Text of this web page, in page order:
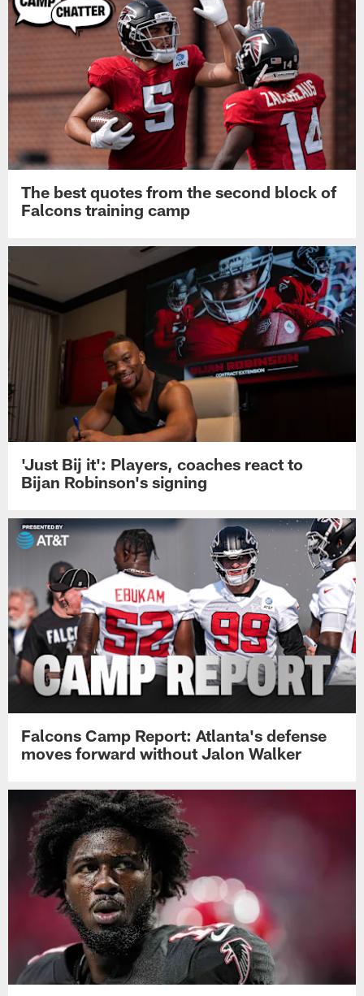
The best quotes from the second block of
Falcons training camp
'Just Bij it': Players, coaches react to
Bijan Robinson's signing
Falcons Camp Report: Atlanta's defense
moves forward without Jalon Walker